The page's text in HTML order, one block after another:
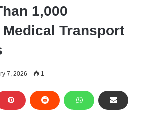
1,000
Transport
7, 2026 1